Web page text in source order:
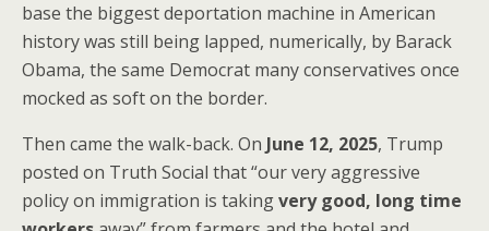
base the biggest deportation machine in American
history was still being lapped, numerically, by Barack
Obama, the same Democrat many conservatives once
mocked as soft on the border.
Then came the walk-back. On June 12, 2025, Trump
posted on Truth Social that “our very aggressive
policy on immigration is takingvery good, long time